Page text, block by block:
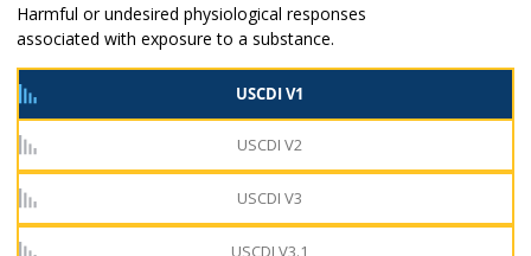
Harmful or undesired physiological responses
associated with exposure to a substance.
USCDI V1
USCDI V2
USCDI V3
USCDI V3.1